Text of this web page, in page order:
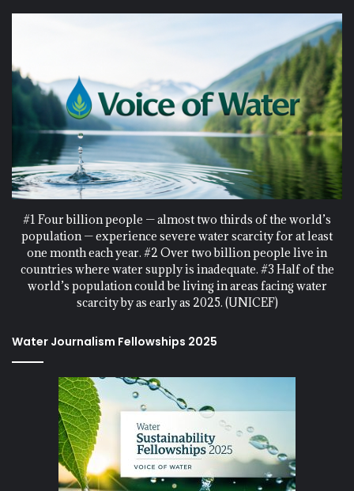
#1 Four billion people — almost two thirds of the world’s
population — experience severe water scarcity for at least
one month each year. #2 Over two billion people live in
countries where water supply is inadequate. #3 Half of the
world’s population could be living in areas facing water
scarcity by as early as 2025. (UNICEF)
Water Journalism Fellowships 2025